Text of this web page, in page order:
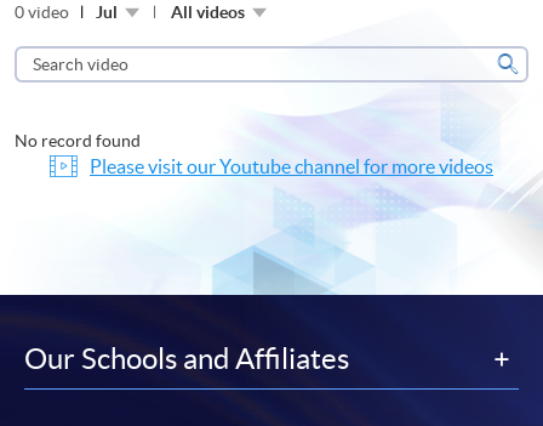
0 video Jul All videos
Search
video
No record found
Please visit our Youtube channel for more videos
Our Schools and Affiliates